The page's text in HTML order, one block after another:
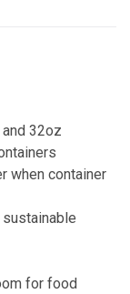
32oz
when container
for food